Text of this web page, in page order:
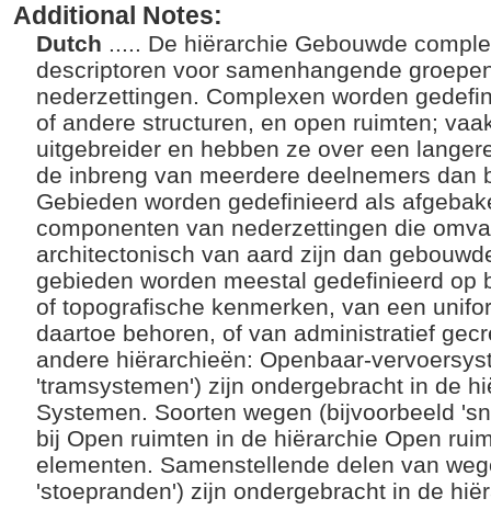
Additional Notes:
Dutch ..... De hiërarchie Gebouwde
descriptoren voor samenhangende
nederzettingen. Complexen worden
of andere structuren, en open ruimten;
uitgebreider en hebben ze over een
de inbreng van meerdere deelnemers dan
Gebieden worden gedefinieerd als
componenten van nederzettingen die
architectonisch van aard zijn dan
gebieden worden meestal gedefinieerd op
of topografische kenmerken, van een
daartoe behoren, of van administratief
andere hiërarchieën: Openbaar-
'tramsystemen') zijn ondergebracht in de
Systemen. Soorten wegen (bijvoorbeeld
bij Open ruimten in de hiërarchie Open
elementen. Samenstellende delen van
'stoepranden') zijn ondergebracht in de